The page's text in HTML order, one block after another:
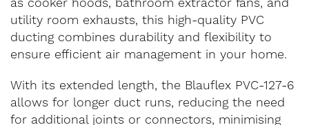
utility room exhausts, this high-quality PVC
ducting combines durability and flexibility to
ensure efficient air management in your home.
With its extended length, the Blauflex PVC-127-6
allows for longer duct runs, reducing the need
for additional joints or connectors, minimising